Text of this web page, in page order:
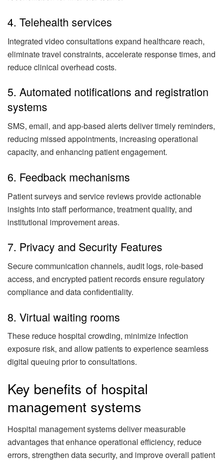
4. Telehealth services
Integrated video consultations expand healthcare reach,
eliminate travel constraints, accelerate response times, and
reduce clinical overhead costs.
5. Automated notifications and registration
systems
SMS, email, and app-based alerts deliver timely reminders,
reducing missed appointments, increasing operational
capacity, and enhancing patient engagement.
6. Feedback mechanisms
Patient surveys and service reviews provide actionable
insights into staff performance, treatment quality, and
institutional improvement areas.
7. Privacy and Security Features
Secure communication channels, audit logs, role-based
access, and encrypted patient records ensure regulatory
compliance and data confidentiality.
8. Virtual waiting rooms
These reduce hospital crowding, minimize infection
exposure risk, and allow patients to experience seamless
digital queuing prior to consultations.
Key benefits of hospital
management systems
Hospital management systems deliver measurable
advantages that enhance operational efficiency, reduce
errors, strengthen data security, and improve overall patient